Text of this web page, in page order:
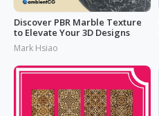
Discover PBR Marble Texture
to Elevate Your 3D Designs
Mark Hsiao